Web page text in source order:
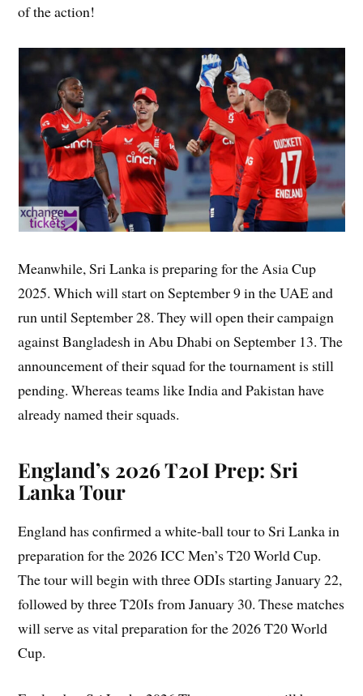
of the action!
Meanwhile, Sri Lanka is preparing for the Asia Cup
2025. Which will start on September 9 in the UAE and
run until September 28. They will open their campaign
against Bangladesh in Abu Dhabi on September 13. The
announcement of their squad for the tournament is still
pending. Whereas teams like India and Pakistan have
already named their squads.
England’s 2026 T20I Prep: Sri
Lanka Tour
England has confirmed a white-ball tour to Sri Lanka in
preparation for the 2026 ICC Men’s T20 World Cup.
The tour will begin with three ODIs starting January 22,
followed by three T20Is from January 30. These matches
will serve as vital preparation for the 2026 T20 World
Cup.